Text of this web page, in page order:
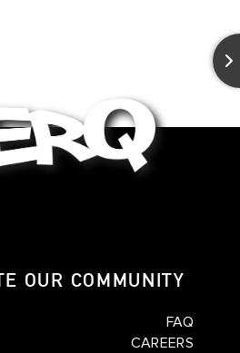
OUR COMMUNITY
FAQ
CAREERS